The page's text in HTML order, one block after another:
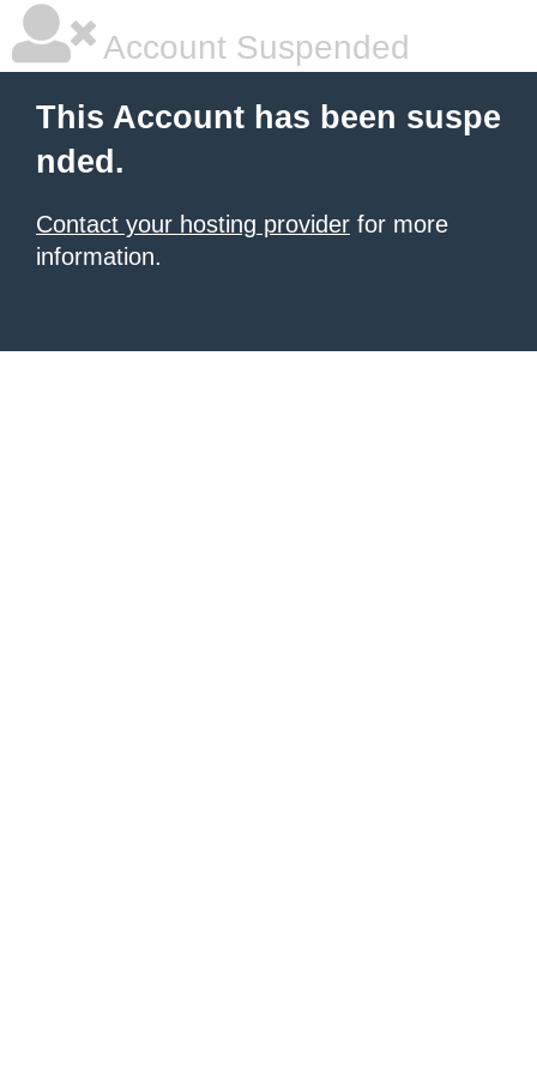
Account Suspended
This Account has been suspe
nded.
Contact your hosting provider for more
information.